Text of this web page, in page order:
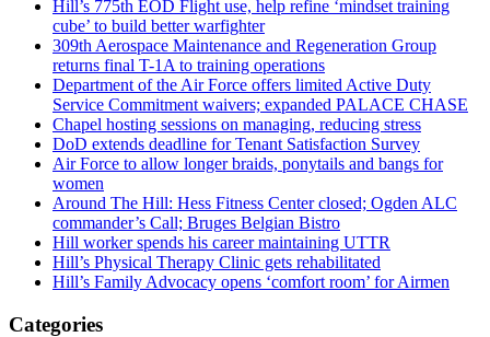
Hill’s 775th EOD Flight use, help refine ‘mindset training
cube’ to build better warfighter
309th Aerospace Maintenance and Regeneration Group
returns final T-1A to training operations
Department of the Air Force offers limited Active Duty
Service Commitment waivers; expanded PALACE CHASE
Chapel hosting sessions on managing, reducing stress
DoD extends deadline for Tenant Satisfaction Survey
Air Force to allow longer braids, ponytails and bangs for
women
Around The Hill: Hess Fitness Center closed; Ogden ALC
commander’s Call; Bruges Belgian Bistro
Hill worker spends his career maintaining UTTR
Hill’s Physical Therapy Clinic gets rehabilitated
Hill’s Family Advocacy opens ‘comfort room’ for Airmen
Categories